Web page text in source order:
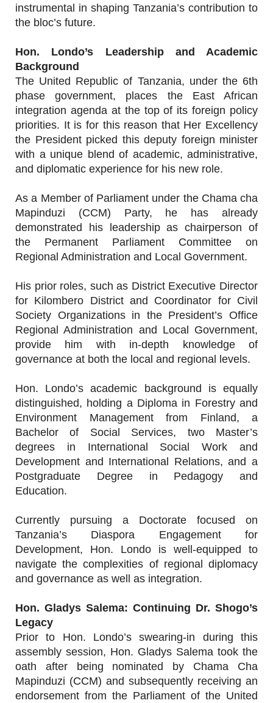
instrumental in shaping Tanzania’s contribution to
the bloc’s future.
Hon. Londo’s Leadership and Academic
Background
The United Republic of Tanzania, under the 6th
phase government, places the East African
integration agenda at the top of its foreign policy
priorities. It is for this reason that Her Excellency
the President picked this deputy foreign minister
with a unique blend of academic, administrative,
and diplomatic experience for his new role.
As a Member of Parliament under the Chama cha
Mapinduzi (CCM) Party, he has already
demonstrated his leadership as chairperson of
the Permanent Parliament Committee on
Regional Administration and Local Government.
His prior roles, such as District Executive Director
for Kilombero District and Coordinator for Civil
Society Organizations in the President’s Office
Regional Administration and Local Government,
provide him with in-depth knowledge of
governance at both the local and regional levels.
Hon. Londo’s academic background is equally
distinguished, holding a Diploma in Forestry and
Environment Management from Finland, a
Bachelor of Social Services, two Master’s
degrees in International Social Work and
Development and International Relations, and a
Postgraduate Degree in Pedagogy and
Education.
Currently pursuing a Doctorate focused on
Tanzania’s Diaspora Engagement for
Development, Hon. Londo is well-equipped to
navigate the complexities of regional diplomacy
and governance as well as integration.
Hon. Gladys Salema: Continuing Dr. Shogo’s
Legacy
Prior to Hon. Londo’s swearing-in during this
assembly session, Hon. Gladys Salema took the
oath after being nominated by Chama Cha
Mapinduzi (CCM) and subsequently receiving an
endorsement from the Parliament of the United